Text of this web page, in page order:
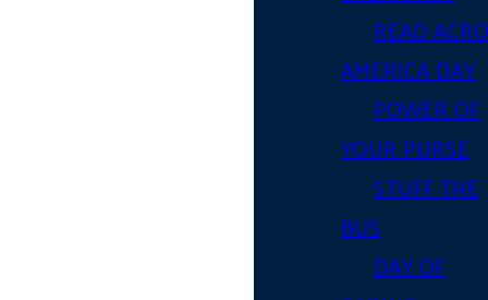
READ
AMERICA DAY
POWER OF
YOUR PURSE
STUFF THE
BUS
DAY OF